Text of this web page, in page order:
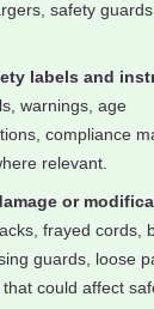
safety
labels and
warnings, age
compliance
relevant.
or
frayed cords,
guards, loose
could affect